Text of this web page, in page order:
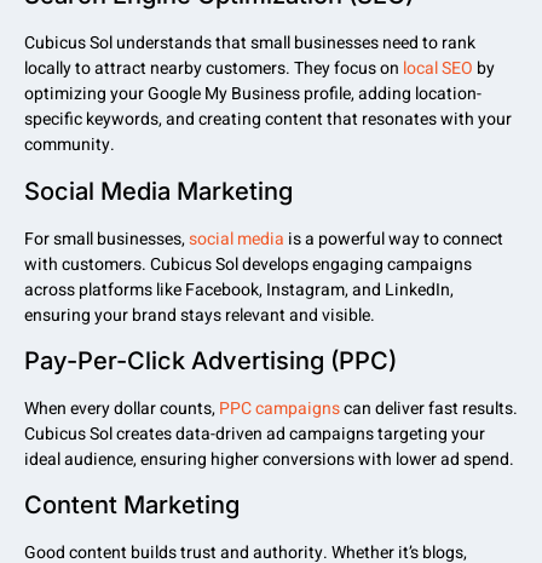
Cubicus Sol understands that small businesses need to rank
locally to attract nearby customers. They focus on local SEO by
optimizing your Google My Business profile, adding location-
specific keywords, and creating content that resonates with your
community.
Social Media Marketing
For small businesses,social media is a powerful way to connect
with customers. Cubicus Sol develops engaging campaigns
across platforms like Facebook, Instagram, and LinkedIn,
ensuring your brand stays relevant and visible.
Pay-Per-Click Advertising (PPC)
When every dollar counts,PPC campaignscan deliver fast results.
Cubicus Sol creates data-driven ad campaigns targeting your
ideal audience, ensuring higher conversions with lower ad spend.
Content Marketing
Good content builds trust and authority. Whether it’s blogs,